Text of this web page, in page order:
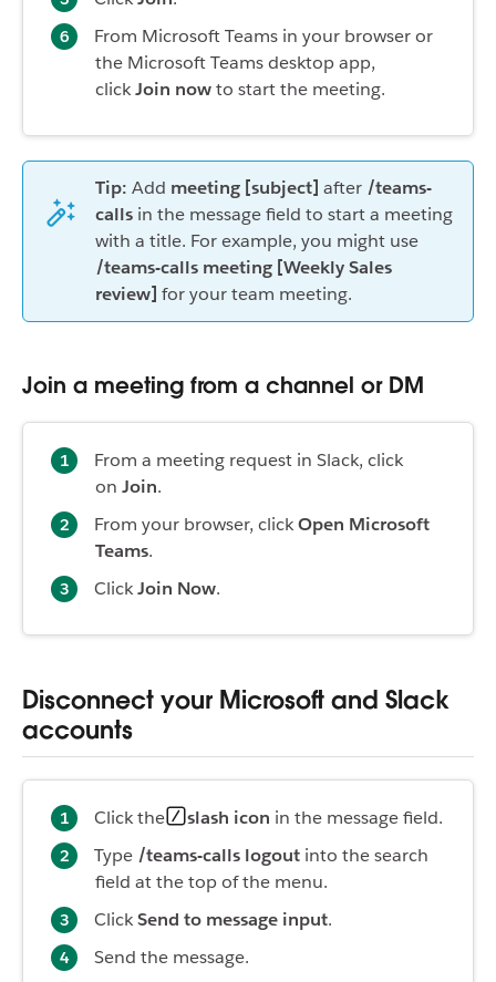
From Microsoft Teams in your browser or
the Microsoft Teams desktop app,
clickJoin nowto start the meeting.
Tip: Add meeting [subject] after /teams-
calls in the message field to start a meeting
with a title. For example, you might use
/teams-calls meeting [Weekly Sales
review] for your team meeting.
Join a meeting from a channel or DM
From a meeting request in Slack, click
on Join.
From your browser, clickOpen Microsoft
Teams.
ClickJoin Now.
Disconnect your Microsoft and Slack
accounts
Click the slash icon in the message field.
Type /teams-calls logout into the search
field at the top of the menu.
ClickSend to message input.
Send the message.